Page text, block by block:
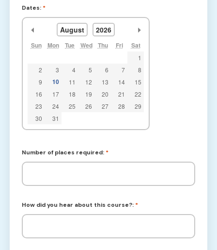
Dates: *
August 2026
Sun Mon Tue Wed Thu Fri Sat
1
2
3 4 5 6 7
8
9
10 11 12 13 14
15
16
17 18 19 20 21
22
23
24 25 26 27 28
29
30
31
Number of places required: *
How did you hear about this course?: *